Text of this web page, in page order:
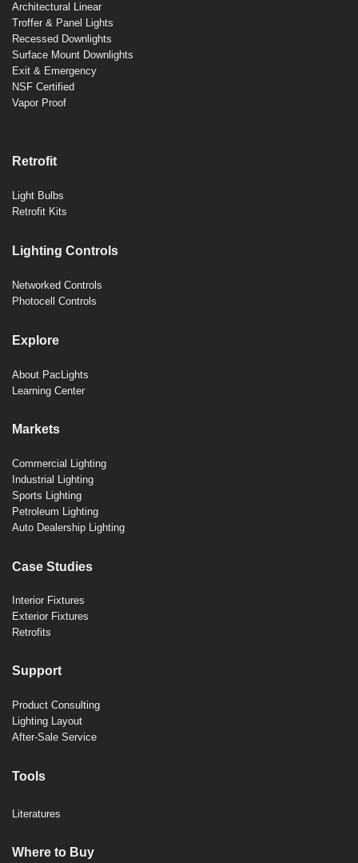
Architectural Linear
Troffer & Panel Lights
Recessed Downlights
Surface Mount Downlights
Exit & Emergency
NSF Certified
Vapor Proof
Retrofit
Light Bulbs
Retrofit Kits
Lighting Controls
Networked Controls
Photocell Controls
Explore
About PacLights
Learning Center
Markets
Commercial Lighting
Industrial Lighting
Sports Lighting
Petroleum Lighting
Auto Dealership Lighting
Case Studies
Interior Fixtures
Exterior Fixtures
Retrofits
Support
Product Consulting
Lighting Layout
After-Sale Service
Tools
Literatures
Where to Buy